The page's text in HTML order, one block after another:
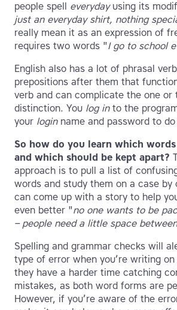
people spell everydayusing its
just an everyday shirt, nothing
really mean it as an expression of
requires two words "I go to school
English also has a lot of phrasal
prepositions after them that
verb and can complicate the one or
distinction. You log into the
your loginname and password to do
So how do you learn which
and which should be kept apart?
approach is to pull a list of
words and study them on a case by
can come up with a story to help
even better "no one wants to be
– people need a little space between
Spelling and grammar checks will
type of error when you’re writing
they have a harder time catching
mistakes, as both word forms are
However, if you’re aware of the